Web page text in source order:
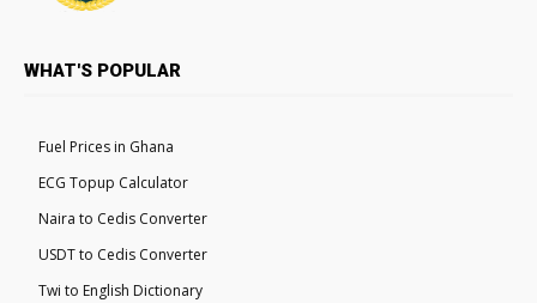
WHAT'S POPULAR
Fuel Prices in Ghana
ECG Topup Calculator
Naira to Cedis Converter
USDT to Cedis Converter
Twi to English Dictionary